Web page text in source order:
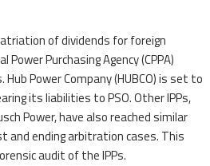
of dividends for foreign
Purchasing Agency (CPPA)
Power Company (HUBCO) is set to
its liabilities to PSO. Other IPPs,
Power, have also reached similar
ending arbitration cases. This
audit of the IPPs.